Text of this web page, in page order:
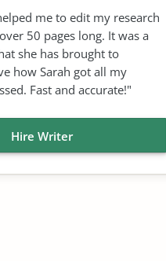
me to edit my research
50 pages long. It was a
she has brought to
how Sarah got all my
Fast and accurate!"
Hire Writer